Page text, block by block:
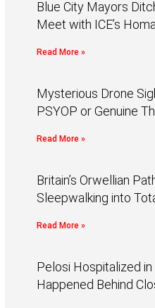
Blue City Mayors
Meet with ICE’s
Read More »
Mysterious Drone
PSYOP or Genuine
Read More »
Britain’s Orwellian
Sleepwalking into
Read More »
Pelosi Hospitalized
Happened Behind